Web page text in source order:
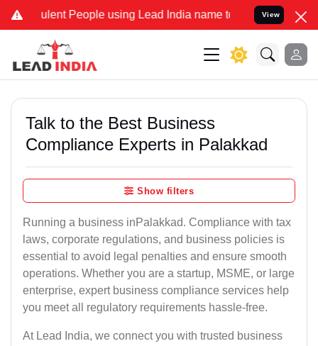
People using Lead India name to Resolve your Legal
View
Talk to the Best Business
Compliance Experts in Palakkad
Show filters
Running a business inPalakkad. Compliance with tax
laws, corporate regulations, and business policies is
essential to avoid legal penalties and ensure smooth
operations. Whether you are a startup, MSME, or large
enterprise, expert business compliance services help
you meet all regulatory requirements hassle-free.
At Lead India, we connect you with trusted business